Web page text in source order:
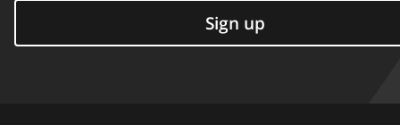
Sign up